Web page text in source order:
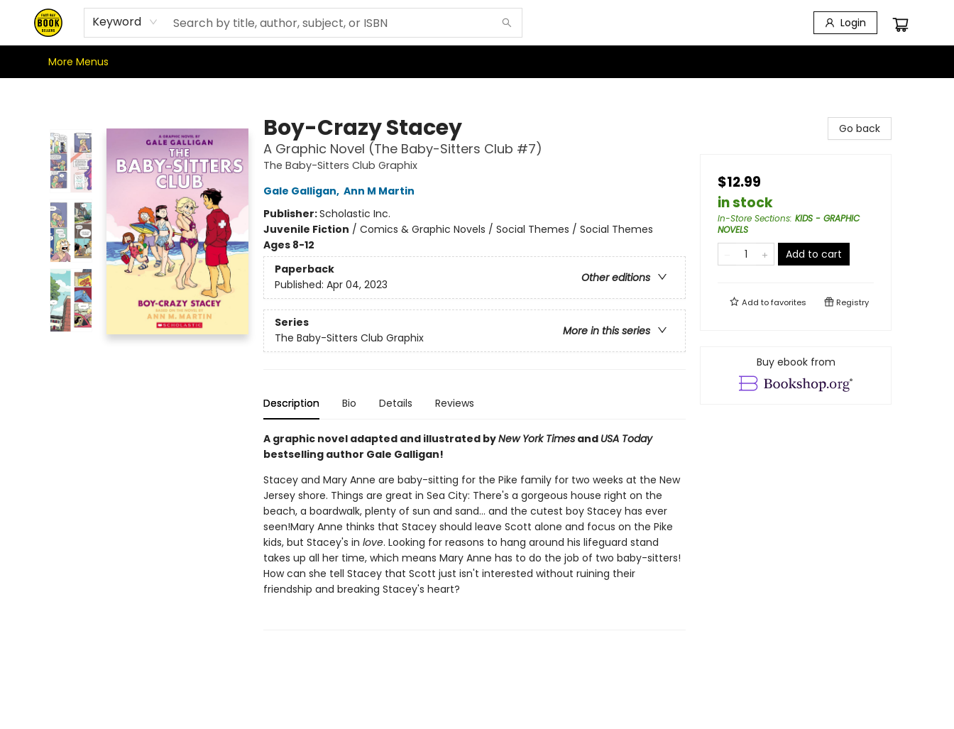
Keyword Login
Home
Staff Recommendations
Browse
Gift Cards
Signed Books
Store Philosophy
Staff Picks
Where We're At & When We're There
Shipping Policy
Stationery Club
More Menus
Boy-Crazy Stacey
A Graphic Novel (The Baby-Sitters Club #7)
The Baby-Sitters Club Graphix
Gale Galligan, Ann M Martin
Publisher:Scholastic Inc.
Juvenile Fiction / Comics & Graphic Novels / Social Themes / Social Themes
Ages 8-12
Paperback
Other editions
Published: Apr 04, 2023
Series
More in this series
The Baby-Sitters Club Graphix
Description Bio Details Reviews
A graphic novel adapted and illustrated byNew York Timesand USA Today
bestselling author Gale Galligan!
Stacey and Mary Anne are baby-sitting for the Pike family for two weeks at the New
Jersey shore. Things are great in Sea City: There's a gorgeous house right on the
beach, a boardwalk, plenty of sun and sand... and the cutest boy Stacey has ever
seen!Mary Anne thinks that Stacey should leave Scott alone and focus on the Pike
kids, but Stacey's in love. Looking for reasons to hang around his lifeguard stand
takes up all her time, which means Mary Anne has to do the job of two baby-sitters!
How can she tell Stacey that Scott just isn't interested without ruining their
friendship and breaking Stacey's heart?
Go back
$12.99
in stock
In-Store Sections: KIDS - GRAPHIC
NOVELS
Add to cart
Add tofavorites Registry
Buy ebook from